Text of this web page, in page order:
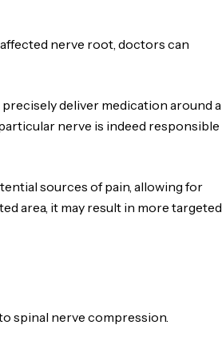
nerve root, doctors can
deliver medication around a
nerve is indeed responsible
sources of pain, allowing for
area, it may result in more targeted
spinal nerve compression.